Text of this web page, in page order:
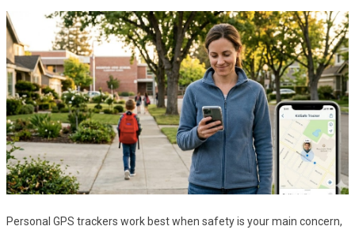
Personal GPS trackers work best when safety is your main concern,